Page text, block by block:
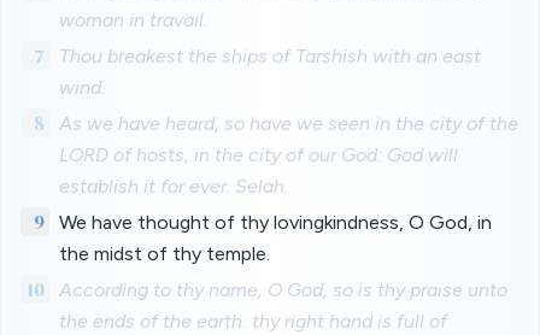
woman in travail.
7
Thou breakest the ships of Tarshish with an east
wind.
8
As we have heard, so have we seen in the city of the
LORD of hosts, in the city of our God: God will
establish it for ever. Selah.
9
We have thought of thy lovingkindness, O God, in
the midst of thy temple.
10
According to thy name, O God, so is thy praise unto
the ends of the earth: thy right hand is full of